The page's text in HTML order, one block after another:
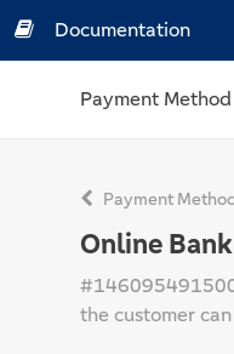
Documentation
Payment
Payment
Online
the customer